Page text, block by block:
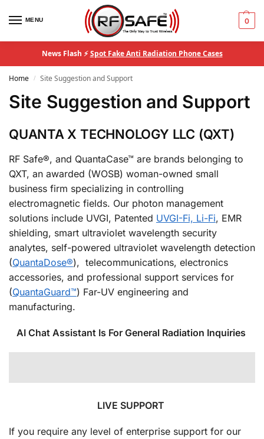
MENU 0
News Flash ⚡Spot Fake Anti Radiation Phone Cases
Home / Site Suggestion and Support
Site Suggestion and Support
QUANTA X TECHNOLOGY LLC (QXT)
RF Safe®, and QuantaCase™ are brands belonging to
QXT, an awarded (WOSB) woman-owned small
business firm specializing in controlling
electromagnetic fields. Our photon management
solutions include UVGI, Patented UVGI-Fi, Li-Fi, EMR
shielding, smart ultraviolet wavelength security
analytes, self-powered ultraviolet wavelength detection
(QuantaDose®), telecommunications, electronics
accessories, and professional support services for
(QuantaGuard™) Far-UV engineering and
manufacturing.
AI Chat Assistant Is For General Radiation Inquiries
LIVE SUPPORT
If you require any level of enterprise support for our